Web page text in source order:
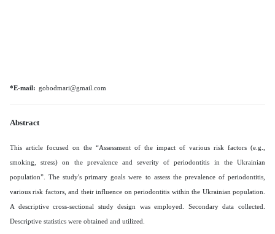
*E-mail: gobodmari@gmail.com
Abstract
This article focused on the “Assessment of the impact of various risk factors (e.g.,
smoking, stress) on the prevalence and severity of periodontitis in the Ukrainian
population”.
The study's primary goals were to assess the prevalence of periodontitis,
various risk factors, and their influence on periodontitis within the Ukrainian population.
A descriptive cross-sectional study design was employed. Secondary data collected.
Descriptive statistics were obtained and utilized.